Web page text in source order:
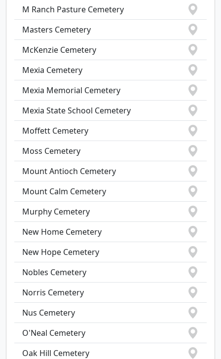
M Ranch Pasture Cemetery
Masters Cemetery
McKenzie Cemetery
Mexia Cemetery
Mexia Memorial Cemetery
Mexia State School Cemetery
Moffett Cemetery
Moss Cemetery
Mount Antioch Cemetery
Mount Calm Cemetery
Murphy Cemetery
New Home Cemetery
New Hope Cemetery
Nobles Cemetery
Norris Cemetery
Nus Cemetery
O'Neal Cemetery
Oak Hill Cemetery